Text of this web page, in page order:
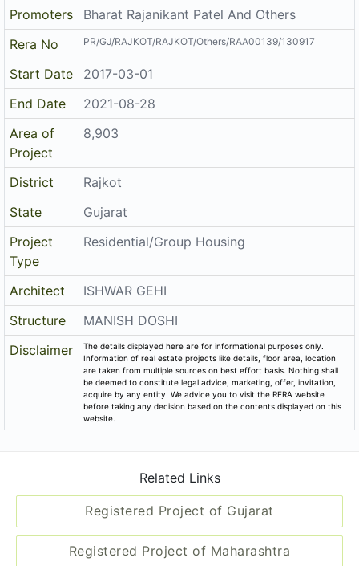
Rera No
PR/GJ/RAJKOT/RAJKOT/Others/RAA00139/130917
Start Date
2017-03-01
End Date
2021-08-28
Area of
Project
8,903
District
State
Gujarat
Project
Type
Residential/Group Housing
Architect
Structure
MANISH DOSHI
Disclaimer
Information of real estate projects like details, floor area, location
are taken from multiple sources on best effort basis. Nothing shall
be deemed to constitute legal advice, marketing, offer, invitation,
acquire by any entity. We advice you to visit the RERA website
before taking any decision based on the contents displayed on this
website.
Registered Project of Gujarat
Registered Project of Maharashtra
All Localities of Rajkot